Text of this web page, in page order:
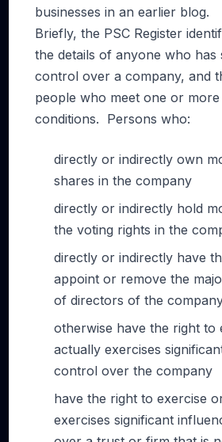
businesses in an earlier blog.
Briefly, the PSC Register
the details of anyone who has
control over a company, and
people who meet one or
conditions. Persons who:
directly or indirectly own
shares in the company
directly or indirectly hold
the voting rights in the
directly or indirectly have
appoint or remove the
of directors of the
otherwise have the right to
actually exercises
control over the company
have the right to exercise
exercises significant